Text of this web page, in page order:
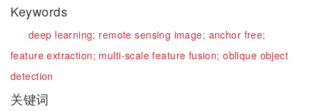
Keywords
deep learning; remote sensing image; anchor free;
feature extraction; multi-scale feature fusion;oblique object
detection
关键词